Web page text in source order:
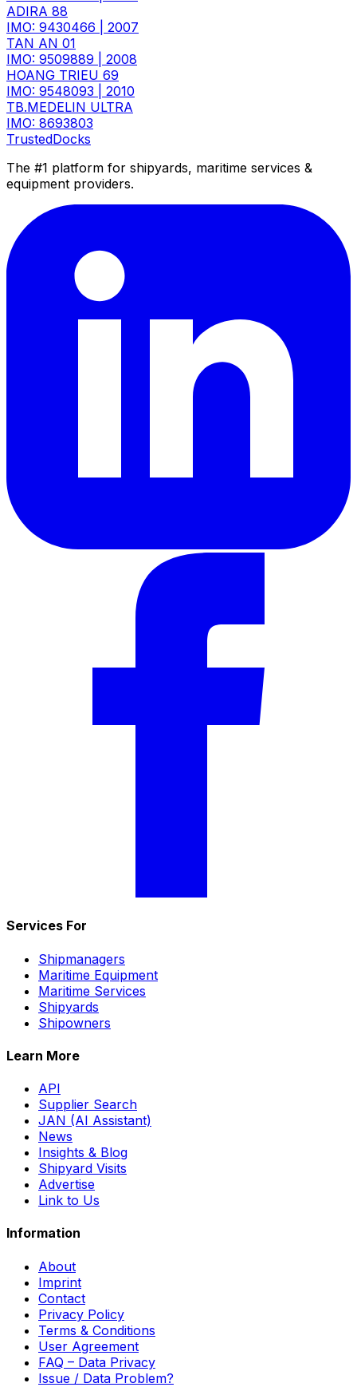
ADIRA 88
IMO: 9430466
2007
TAN AN 01
IMO: 9509889
2008
HOANG TRIEU 69
IMO: 9548093
2010
TB.MEDELIN ULTRA
IMO: 8693803
TrustedDocks
The #1 platform for shipyards, maritime services &
equipment providers.
Services For
Shipmanagers
Maritime Equipment
Maritime Services
Shipyards
Shipowners
Learn More
API
Supplier Search
JAN (AI Assistant)
News
Insights & Blog
Shipyard Visits
Advertise
Link to Us
Information
About
Imprint
Contact
Privacy Policy
Terms & Conditions
User Agreement
FAQ – Data Privacy
Issue / Data Problem?